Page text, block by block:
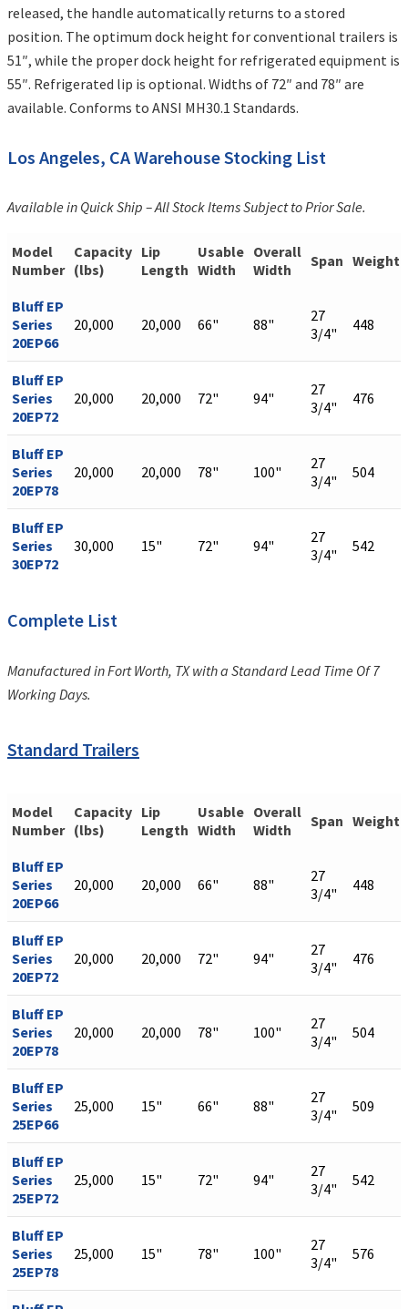
released, the handle automatically returns to a stored
position. The optimum dock height for conventional trailers is
51″, while the proper dock height for refrigerated equipment is
55″. Refrigerated lip is optional. Widths of 72″ and 78″ are
available. Conforms to ANSI MH30.1 Standards.
Los Angeles, CA Warehouse Stocking List
Available in Quick Ship – All Stock Items Subject to Prior Sale.
Model
Number
Capacity
(lbs)
Lip
Length
Usable
Width
Overall
Width
Span Weight
Bluff EP
Series
20EP66
20,000 20,000 66" 88"
27
3/4"
448
Bluff EP
Series
20EP72
20,000 20,000 72" 94"
27
3/4"
476
Bluff EP
Series
20EP78
20,000 20,000 78" 100"
27
3/4"
504
Bluff EP
Series
30EP72
30,000 15" 72" 94"
27
3/4"
542
Complete List
Manufactured in Fort Worth, TX with a Standard Lead Time Of 7
Working Days.
Standard Trailers
Model
Number
Capacity
(lbs)
Lip
Length
Usable
Width
Overall
Width
Span Weight
Bluff EP
Series
20EP66
20,000 20,000 66" 88"
27
3/4"
448
Bluff EP
Series
20EP72
20,000 20,000 72" 94"
27
3/4"
476
Bluff EP
Series
20EP78
20,000 20,000 78" 100"
27
3/4"
504
Bluff EP
Series
25EP66
25,000 15" 66" 88"
27
3/4"
509
Bluff EP
Series
25EP72
25,000 15" 72" 94"
27
3/4"
542
Bluff EP
Series
25EP78
25,000 15" 78" 100"
27
3/4"
576